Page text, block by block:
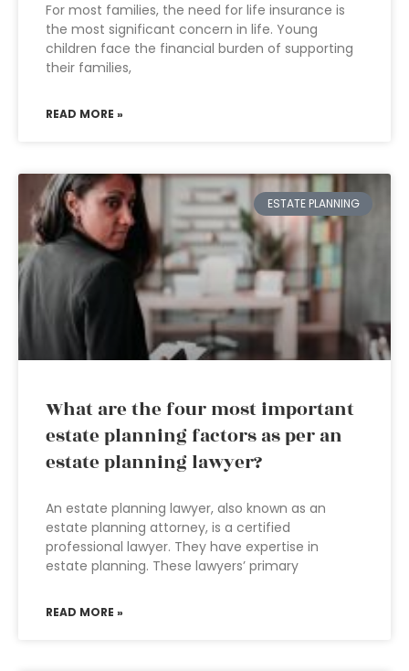
For most families, the need for life insurance is
the most significant concern in life. Young
children face the financial burden of supporting
their families,
READ MORE »
ESTATE PLANNING
What are the four most important
estate planning factors as per an
estate planning lawyer?
An estate planning lawyer, also known as an
estate planning attorney, is a certified
professional lawyer. They have expertise in
estate planning. These lawyers’ primary
READ MORE »